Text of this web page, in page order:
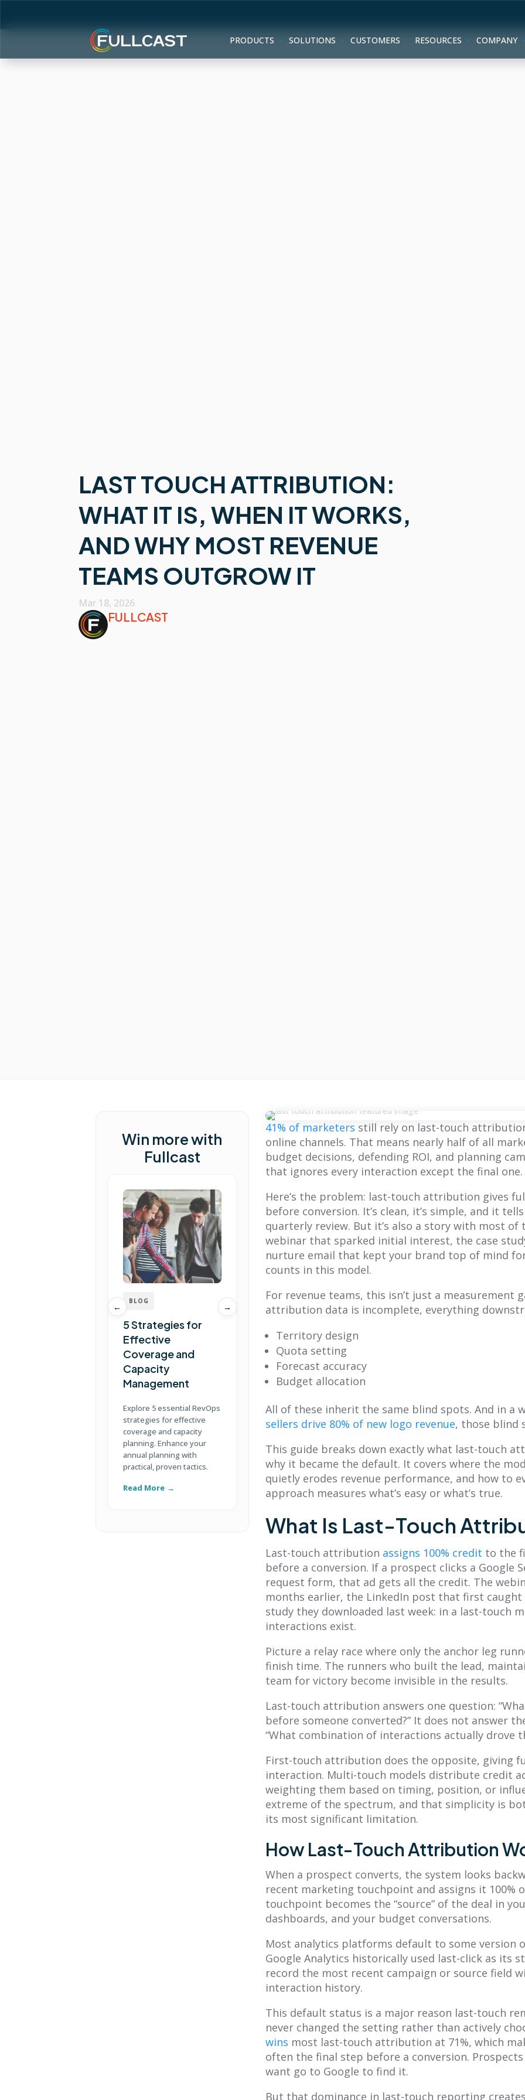
PRODUCTS SOLUTIONS CUSTOMERS RESOURCES COMPANY
LAST TOUCH ATTRIBUTION:
WHAT IT IS, WHEN IT WORKS,
AND WHY MOST REVENUE
TEAMS OUTGROW IT
Mar 18, 2026
FULLCAST
Win more with
Fullcast
BLOG
5 Strategies for
Effective
Coverage and
Capacity
Management
Explore 5 essential RevOps
strategies for effective
coverage and capacity
planning. Enhance your
annual planning with
practical, proven tactics.
Read More
BLOG
Geo-Based
Territories in Just 7
Clicks
Streamline sales territory
planning with Fullcast's
unparalleled mapping
Read More
BLOG
pitfalls and the power of a
customer-centric approach.
Adopt practices that
and business.
Read More
← →
41% of marketers still rely on last-touch
online channels. That means nearly half of all
budget decisions, defending ROI, and planning
that ignores every interaction except the final one.
Here’s the problem: last-touch attribution gives
before conversion. It’s clean, it’s simple, and it
quarterly review. But it’s also a story with most
webinar that sparked initial interest, the case
nurture email that kept your brand top of mind
counts in this model.
For revenue teams, this isn’t just a measurement
attribution data is incomplete, everything
Territory design
Quota setting
Forecast accuracy
Budget allocation
All of these inherit the same blind spots. And in a
sellers drive 80% of new logo revenue, those blind
This guide breaks down exactly what last-touch
why it became the default. It covers where the
quietly erodes revenue performance, and how to
approach measures what’s easy or what’s true.
What Is Last-Touch
Last-touch attribution assigns 100% credit to the
before a conversion. If a prospect clicks a Google
request form, that ad gets all the credit. The
months earlier, the LinkedIn post that first
study they downloaded last week: in a last-touch
interactions exist.
Picture a relay race where only the anchor leg
finish time. The runners who built the lead,
team for victory become invisible in the results.
Last-touch attribution answers one question:
before someone converted?” It does not answer
“What combination of interactions actually drove
First-touch attribution does the opposite, giving
interaction. Multi-touch models distribute credit
weighting them based on timing, position, or
extreme of the spectrum, and that simplicity is
its most significant limitation.
How Last-Touch Attribution
When a prospect converts, the system looks
recent marketing touchpoint and assigns it 100%
touchpoint becomes the “source” of the deal in
dashboards, and your budget conversations.
Most analytics platforms default to some version
Google Analytics historically used last-click as its
record the most recent campaign or source field
interaction history.
This default status is a major reason last-touch
never changed the setting rather than actively
wins most last-touch attribution at 71%, which
often the final step before a conversion.
want go to Google to find it.
But that dominance in last-touch reporting